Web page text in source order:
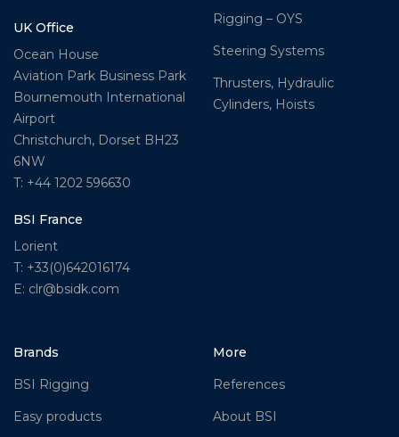
UK Office
Ocean House
Aviation Park Business Park
Bournemouth International
Airport
Christchurch, Dorset BH23
6NW
T: +44 1202 596630
BSI France
Lorient
T: +33(0)642016174
E: clr@bsidk.com
Rigging – OYS
Steering Systems
Thrusters, Hydraulic
Cylinders, Hoists
Brands
BSI Rigging
Easy products
More
References
About BSI